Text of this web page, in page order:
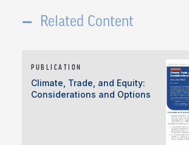
Related Content
PUBLICATION
Climate, Trade, and Equity:
Considerations and Options